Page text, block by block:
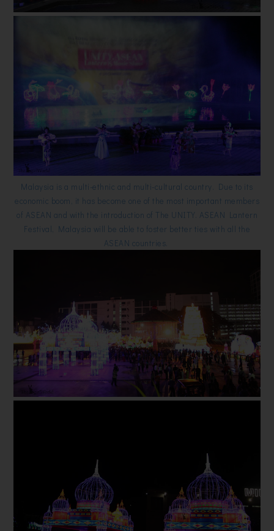
Malaysia is a multi-ethnic and multi-cultural country. Due to its
economic boom, it has become one of the most important members
of ASEAN and with the introduction of The UNITY. ASEAN Lantern
Festival, Malaysia will be able to foster better ties with all the
ASEAN countries.